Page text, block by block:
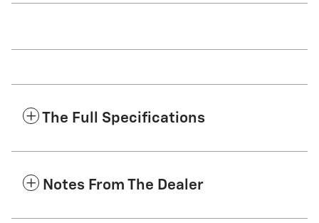
The Full Specifications
Notes From The Dealer